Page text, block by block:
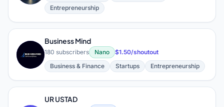
Entrepreneurship
B
Business Mind
180 subscribers Nano
$1.50/shoutout
Business & Finance
Startups Entrepreneurship
UR USTAD